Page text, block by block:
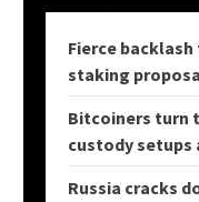
Fierce backlash
staking
Bitcoiners turn
custody setups
Russia cracks